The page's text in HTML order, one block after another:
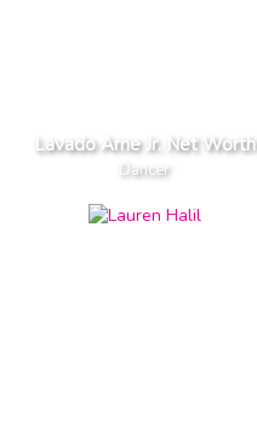
Lavado Arne Jr. Net Worth
Dancer